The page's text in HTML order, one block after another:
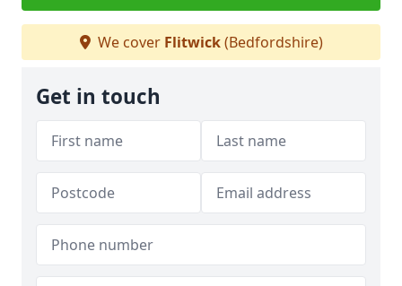
We cover Flitwick(Bedfordshire)
Get in touch